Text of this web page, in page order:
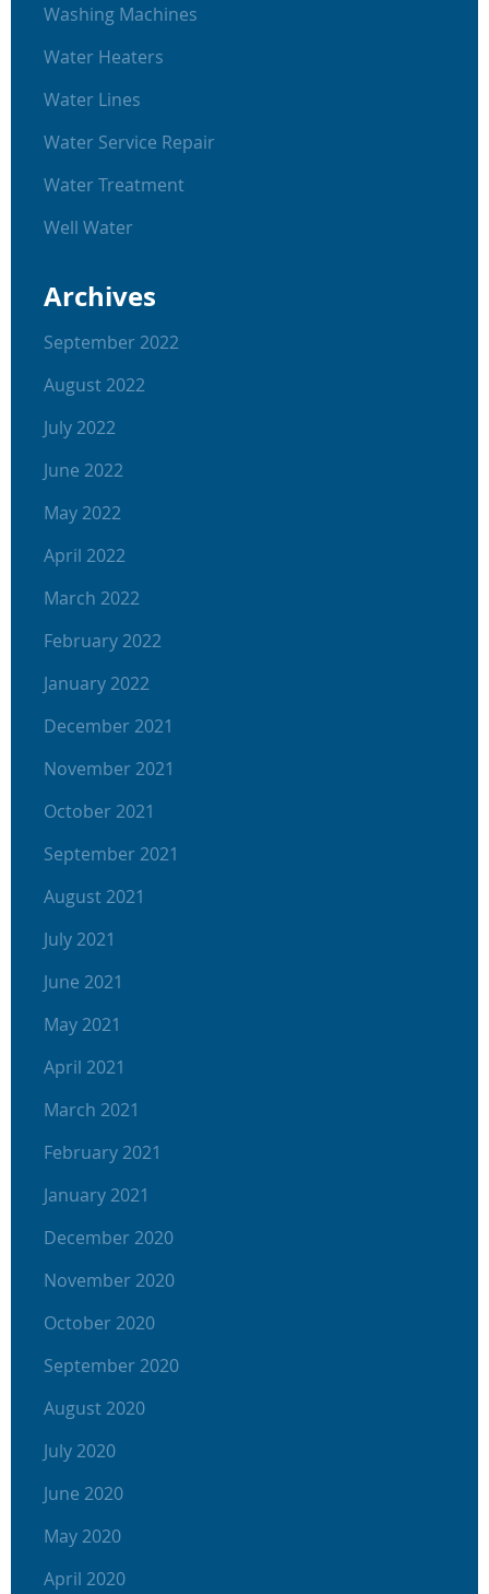
Washing Machines
Water Heaters
Water Lines
Water Service Repair
Water Treatment
Well Water
Archives
September 2022
August 2022
July 2022
June 2022
May 2022
April 2022
March 2022
February 2022
January 2022
December 2021
November 2021
October 2021
September 2021
August 2021
July 2021
June 2021
May 2021
April 2021
March 2021
February 2021
January 2021
December 2020
November 2020
October 2020
September 2020
August 2020
July 2020
June 2020
May 2020
April 2020